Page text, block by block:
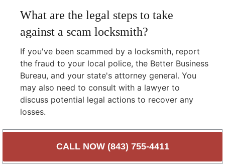
What are the legal steps to take
against a scam locksmith?
If you've been scammed by a locksmith, report
the fraud to your local police, the Better Business
Bureau, and your state's attorney general. You
may also need to consult with a lawyer to
discuss potential legal actions to recover any
losses.
Protect Yourself with
CALL NOW (843) 755-4411